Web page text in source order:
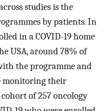
studies is the
by patients. In
in a COVID-19 home
USA, around 78% of
the programme and
monitoring their
of 257 oncology